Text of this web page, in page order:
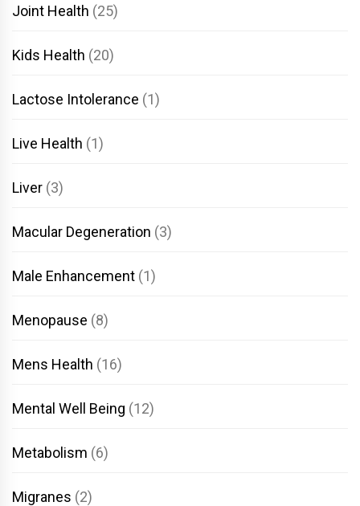
Joint Health (25)
Kids Health (20)
Lactose Intolerance (1)
Live Health (1)
Liver (3)
Macular Degeneration (3)
Male Enhancement (1)
Menopause (8)
Mens Health (16)
Mental Well Being (12)
Metabolism (6)
Migranes (2)